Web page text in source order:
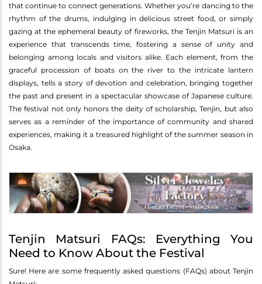
that continue to connect generations. Whether you’re dancing to the
rhythm of the drums, indulging in delicious street food, or simply
gazing at the ephemeral beauty of fireworks, the Tenjin Matsuri is an
experience that transcends time, fostering a sense of unity and
belonging among locals and visitors alike. Each element, from the
graceful procession of boats on the river to the intricate lantern
displays, tells a story of devotion and celebration, bringing together
the past and present in a spectacular showcase of Japanese culture.
The festival not only honors the deity of scholarship, Tenjin, but also
serves as a reminder of the importance of community and shared
experiences, making it a treasured highlight of the summer season in
Osaka.
Tenjin Matsuri FAQs: Everything You
Need to Know About the Festival
Sure! Here are some frequently asked questions (FAQs) about Tenjin